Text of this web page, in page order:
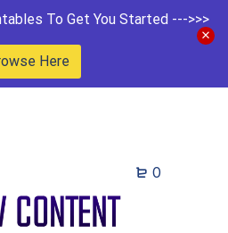
To Get You Started --->>>
Here
0